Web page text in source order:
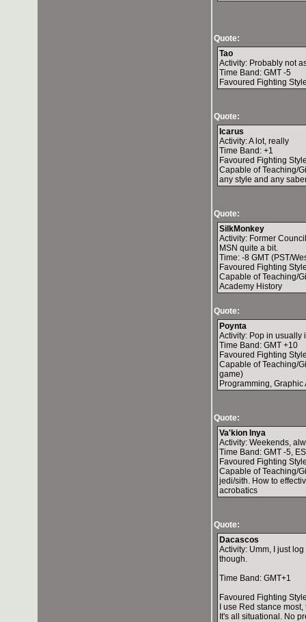
Quote:
Tao
Activity: Probably not
Time Band: GMT -5
Favoured Fighting
Quote:
Icarus
Activity: A lot, really
Time Band: +1
Favoured Fighting
Capable of Teaching/
any style and any
Quote:
SilkMonkey
Activity: Former
MSN quite a bit.
Time: -8 GMT (PST/
Favoured Fighting
Capable of Teaching/
Academy History
Quote:
Poynta
Activity: Pop in usually
Time Band: GMT +10
Favoured Fighting
Capable of Teaching/
game)
Programming, Graphic
Quote:
Va'kion Inya
Activity: Weekends,
Time Band: GMT -5,
Favoured Fighting
Capable of Teaching/
jedi/sith. How to
acrobatics
Quote:
Dacascos
Activity: Umm, I just
though.
Time Band: GMT+1
Favoured Fighting
I use Red stance
It's all situational. No